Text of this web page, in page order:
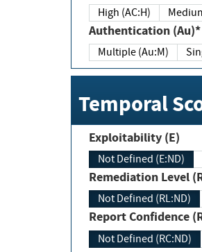
High (AC:H)
Authentication (Au)*
Multiple (Au:M)
Temporal
Exploitability (E)
Not Defined (E:ND)
Remediation Level
Not Defined (RL:ND)
Report Confidence
Not Defined (RC:ND)